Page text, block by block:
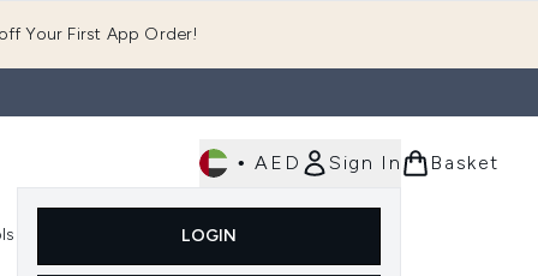
Your First App Order!
• AED Sign In
LOGIN
Basket
Enter submenu (Tools)